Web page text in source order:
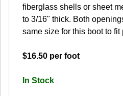
fiberglass shells or sheet
to 3/16" thick. Both
same size for this boot to fit
$16.50 per foot
In Stock